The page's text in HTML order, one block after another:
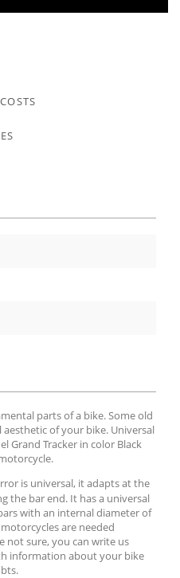
parts of a bike. Some old
of your bike. Universal
Grand Tracker in color Black
is universal, it adapts at the
the bar end. It has a universal
with an internal diameter of
are needed
not sure, you can write us
information about your bike